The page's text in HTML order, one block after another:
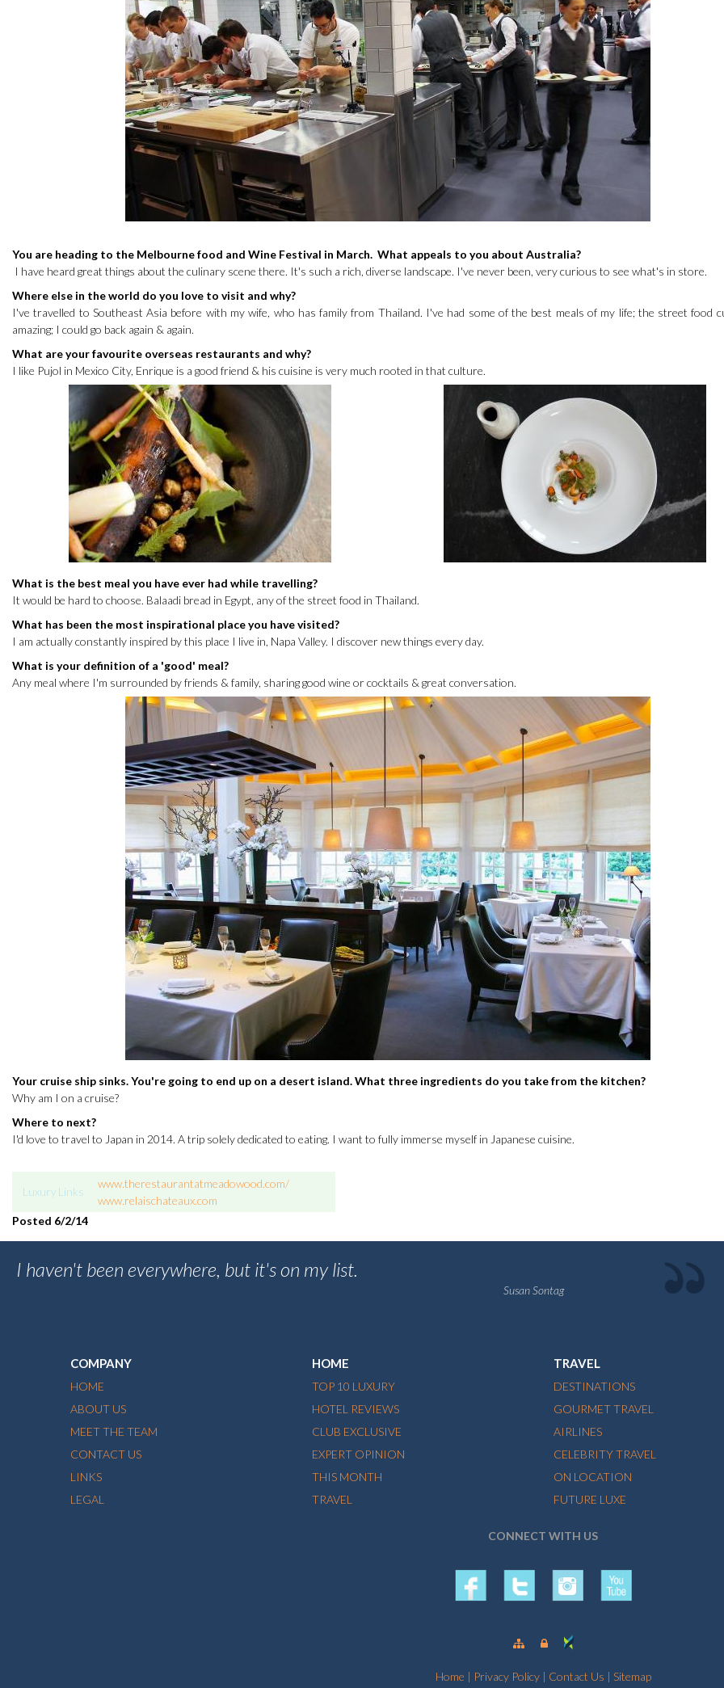
You are heading to the Melbourne food and Wine Festival in March. What appeals to you about Australia?
I have heard great things about the culinary scene there. It's such a rich, diverse landscape. I've never been, very curious to see what's in store.
Where else in the world do you love to visit and why?
I've travelled to Southeast Asia before with my wife, who has family from Thailand. I've had some of the best meals of my life; the street food
amazing; I could go back again & again.
What are your favourite overseas restaurants and why?
I like Pujol in Mexico City, Enrique is a good friend & his cuisine is very much rooted in that culture.
What is the best meal you have ever had while travelling?
It would be hard to choose. Balaadi bread in Egypt, any of the street food in Thailand.
What has been the most inspirational place you have visited?
I am actually constantly inspired by this place I live in, Napa Valley. I discover new things every day.
What is your definition of a 'good' meal?
Any meal where I'm surrounded by friends & family, sharing good wine or cocktails & great conversation.
Your cruise ship sinks. You're going to end up on a desert island. What three ingredients do you take from the kitchen?
Why am I on a cruise?
Where to next?
I'd love to travel to Japan in 2014. A trip solely dedicated to eating. I want to fully immerse myself in Japanese cuisine.
Luxury Links
www.therestaurantatmeadowood.com/
www.relaischateaux.com
Posted 6/2/14
I haven't been everywhere, but it's on my list.
Susan Sontag
COMPANY
HOME
ABOUT US
MEET THE TEAM
CONTACT US
LINKS
LEGAL
HOME
TOP 10 LUXURY
HOTEL REVIEWS
CLUB EXCLUSIVE
EXPERT OPINION
THIS MONTH
TRAVEL
TRAVEL
DESTINATIONS
GOURMET TRAVEL
AIRLINES
CELEBRITY TRAVEL
ON LOCATION
FUTURE LUXE
CONNECT WITH US
Home | Privacy Policy| Contact Us | Sitemap